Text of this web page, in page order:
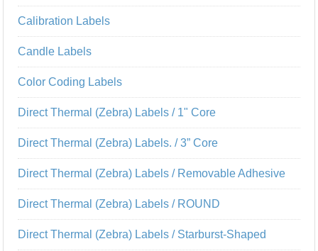
Calibration Labels
Candle Labels
Color Coding Labels
Direct Thermal (Zebra) Labels / 1" Core
Direct Thermal (Zebra) Labels. / 3” Core
Direct Thermal (Zebra) Labels / Removable Adhesive
Direct Thermal (Zebra) Labels / ROUND
Direct Thermal (Zebra) Labels / Starburst-Shaped